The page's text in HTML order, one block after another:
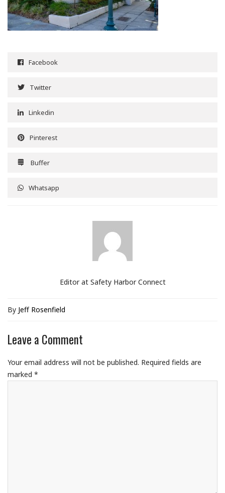
Facebook
Twitter
Linkedin
Pinterest
Buffer
Whatsapp
Editor at Safety Harbor Connect
By Jeff Rosenfield
Leave a Comment
Your email address will not be published. Required fields are
marked *